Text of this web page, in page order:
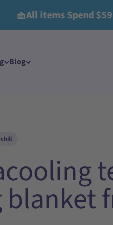
items Spend $59 Get
Blog